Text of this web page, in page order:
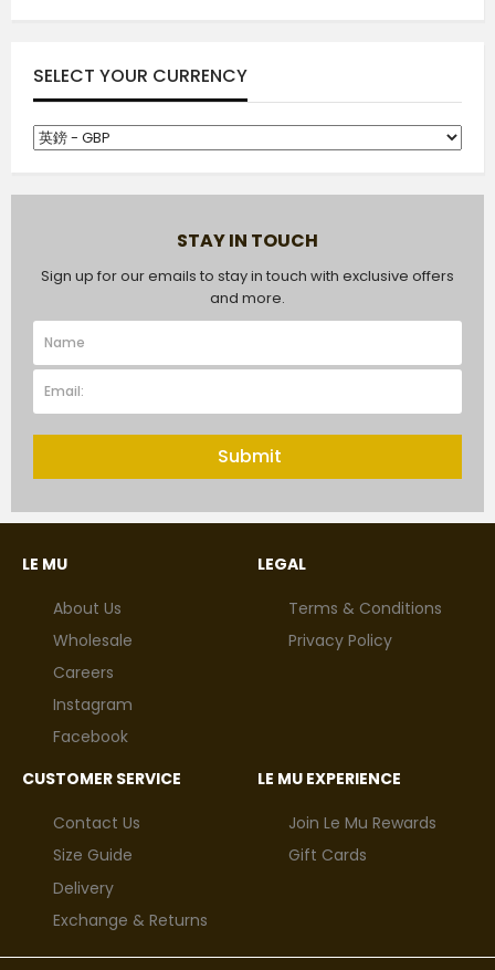
SELECT YOUR CURRENCY
STAY IN TOUCH
Sign up for our emails to stay in touch with exclusive offers
and more.
Submit
LE MU
About Us
Wholesale
Careers
Instagram
Facebook
LEGAL
Terms & Conditions
Privacy Policy
CUSTOMER SERVICE
Contact Us
Size Guide
Delivery
Exchange & Returns
LE MU EXPERIENCE
Join Le Mu Rewards
Gift Cards